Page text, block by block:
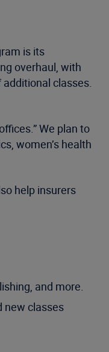
is its
overhaul, with
classes.
We plan to
women’s health
help insurers
and more.
new classes